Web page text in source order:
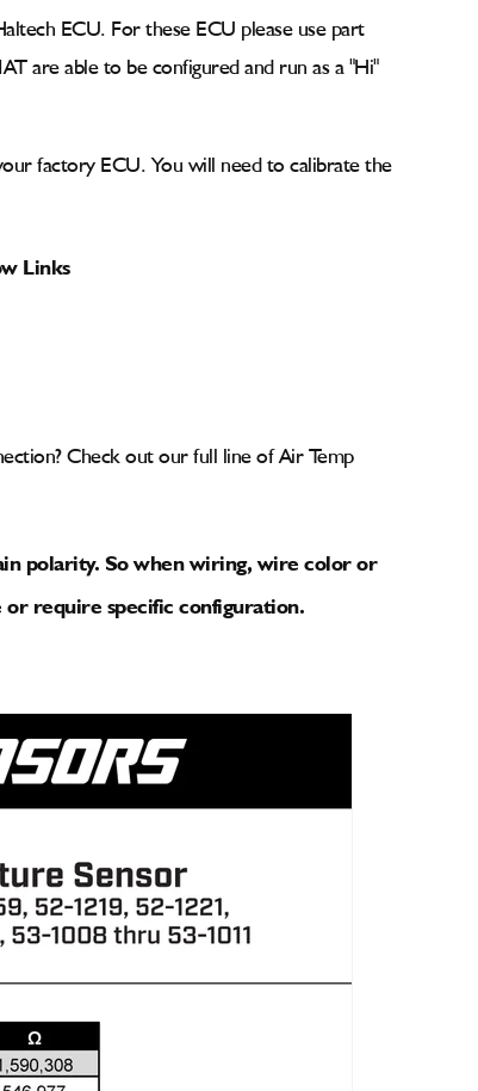
ECU. For these ECU please use part
are able to be configured and run as a "Hi"
factory ECU. You will need to calibrate the
Links
Check out our full line of Air Temp
polarity. So when wiring, wire color or
or require specific configuration.